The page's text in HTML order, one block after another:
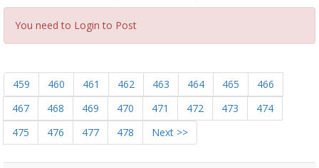
You need to Login to Post
459 460 461 462 463 464 465
466
467
468 469 470 471 472 473
474
475
476 477 478 Next >>